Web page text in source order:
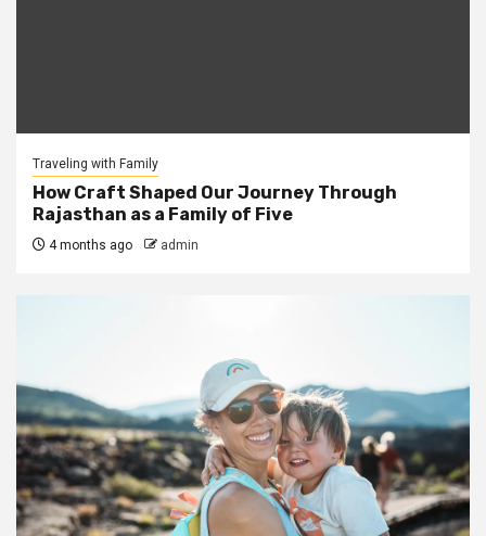
Traveling with Family
How Craft Shaped Our Journey Through
Rajasthan as a Family of Five
4 months ago admin